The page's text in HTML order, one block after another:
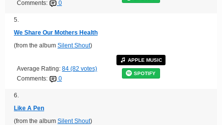
Comments:
0
5.
We Share Our Mothers Health
(from the album Silent Shout)
Average Rating: 84 (82 votes)
Comments:
0
APPLE MUSIC
SPOTIFY
6.
Like A Pen
(from the album Silent Shout)